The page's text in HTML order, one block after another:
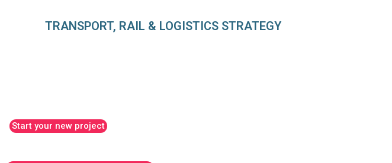
TRANSPORT, RAIL & LOGISTICS STRATEGY
Start your new project